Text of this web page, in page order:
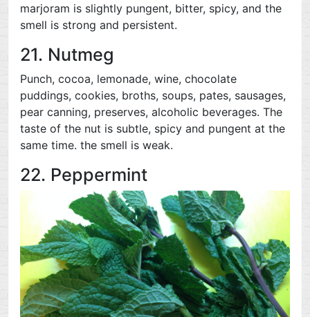
marjoram is slightly pungent, bitter, spicy, and the
smell is strong and persistent.
21. Nutmeg
Punch, cocoa, lemonade, wine, chocolate
puddings, cookies, broths, soups, pates, sausages,
pear canning, preserves, alcoholic beverages. The
taste of the nut is subtle, spicy and pungent at the
same time. the smell is weak.
22. Peppermint